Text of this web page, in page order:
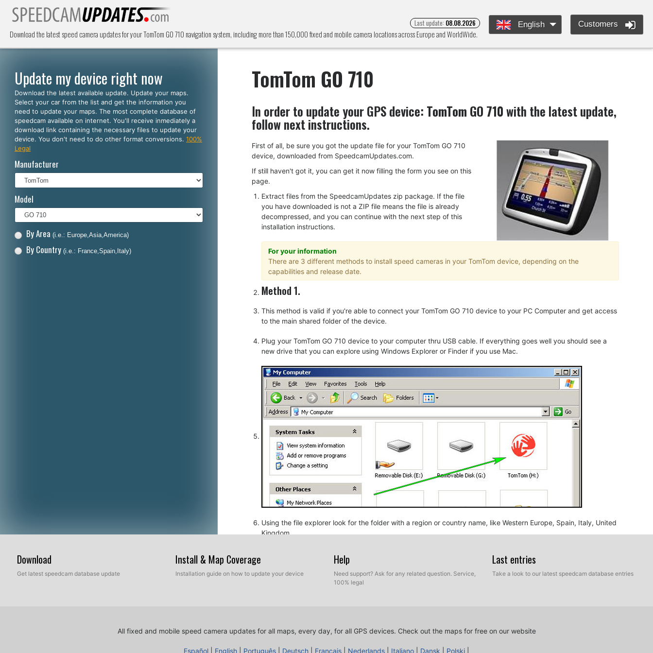
Download the latest speed camera updates for your TomTom GO 710 navigation system, including more than 150,000 fixed and mobile camera locations across Europe and WorldWide.
Last update: 08.08.2026 English Customers
Update my device right now
Download the latest available update. Update your maps.
Select your car from the list and get the information you
need to update your maps. The most complete database of
speedcam available on internet. You'll receive inmediately a
download link containing the necessary files to update your
device. You don't need to do other format conversions. 100%
Legal
Manufacturer
Model
By Area (i.e.: Europe,Asia,America)
By Country (i.e.: France,Spain,Italy)
TomTom GO 710
In order to update your GPS device: TomTom GO 710with the latest update,
follow next instructions.
First of all, be sure you got the update file for your TomTom GO 710
device, downloaded from SpeedcamUpdates.com.
If still haven't got it, you can get it now filling the form you see on this
page.
Extract files from the SpeedcamUpdates zip package. If the file
you have downloaded is not a ZIP file means the file is already
decompressed, and you can continue with the next step of this
installation instructions.
For your information
There are 3 different methods to install speed cameras in your TomTom device, depending on the
capabilities and release date.
Method 1.
This method is valid if you're able to connect your TomTom GO 710 device to your PC Computer and get access
to the main shared folder of the device.
Plug your TomTom GO 710 device to your computer thru USB cable. If everything goes well you should see a
new drive that you can explore using Windows Explorer or Finder if you use Mac.
Using the file explorer look for the folder with a region or country name, like Western Europe, Spain, Italy, United
Kingdom.
Copy the extracted files from SpeedcamUpdates, OV2 and BMP, into the map folder you identified in the step
before.
Download
Get latest speedcam database update
Install & Map Coverage
Installation guide on how to update your device
Help
Need support? Ask for any related question. Service,
100% legal
Last entries
Take a look to our latest speedcam database entries
All fixed and mobile speed camera updates for all maps, every day, for all GPS devices. Check out the maps for free on our website
Español English Português Deutsch Français Nederlands Italiano Dansk Polski